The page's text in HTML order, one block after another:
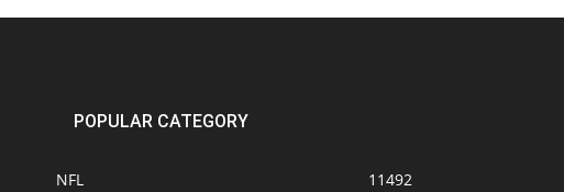
POPULAR CATEGORY
NFL
11492